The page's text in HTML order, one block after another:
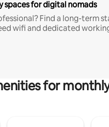
spaces for digital nomads
Find a long-term
wifi and dedicated
for